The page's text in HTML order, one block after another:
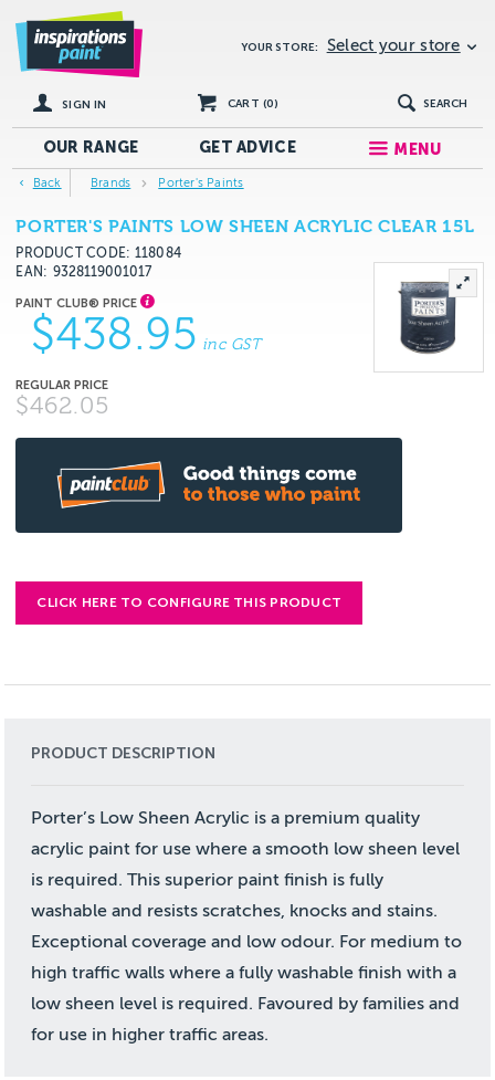
YOUR STORE: Select your store
SIGN IN CART (0) SEARCH
OUR RANGE GETADVICE MENU
Back Brands Porter's Paints
PORTER'S PAINTS LOW SHEEN ACRYLIC CLEAR 15L
PRODUCT CODE: 118084
EAN
9328119001017
$438.95 inc GST
$462.05
CLICK HERE TO CONFIGURE THIS PRODUCT
PRODUCT DESCRIPTION
Porter’s Low Sheen Acrylic is a premium quality
acrylic paint for use where a smooth low sheen level
is required. This superior paint finish is fully
washable and resists scratches, knocks and stains.
Exceptional coverage and low odour. For medium to
high traffic walls where a fully washable finish with a
low sheen level is required. Favoured by families and
for use in higher traffic areas.